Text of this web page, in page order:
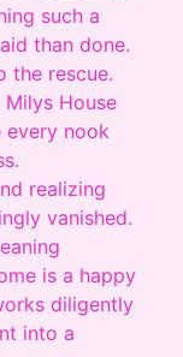
such a
than done.
the rescue.
House
nook
realizing
vanished.
is a happy
diligently
into a